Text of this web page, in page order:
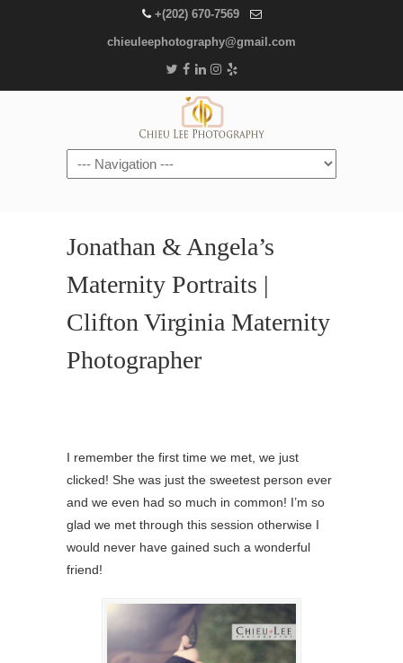
+(202) 670-7569
chieuleephotography@gmail.com
Navigation
Jonathan & Angela’s
Maternity Portraits |
Clifton Virginia Maternity
Photographer
I remember the first time we met, we just
clicked! She was just the sweetest person ever
and we even had so much in common! I’m so
glad we met through this session otherwise I
would never have gained such a wonderful
friend!